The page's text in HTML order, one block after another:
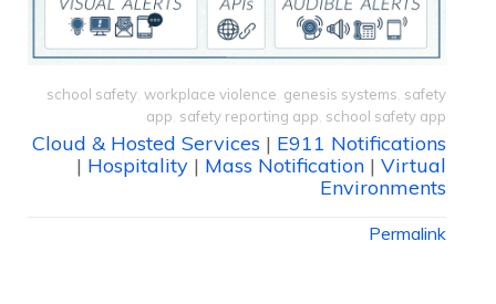
school safety workplace violence genesis systems safety
app safety reporting app school safety app
Cloud & Hosted Services | E911 Notifications
| Hospitality | Mass Notification | Virtual
Environments
Permalink